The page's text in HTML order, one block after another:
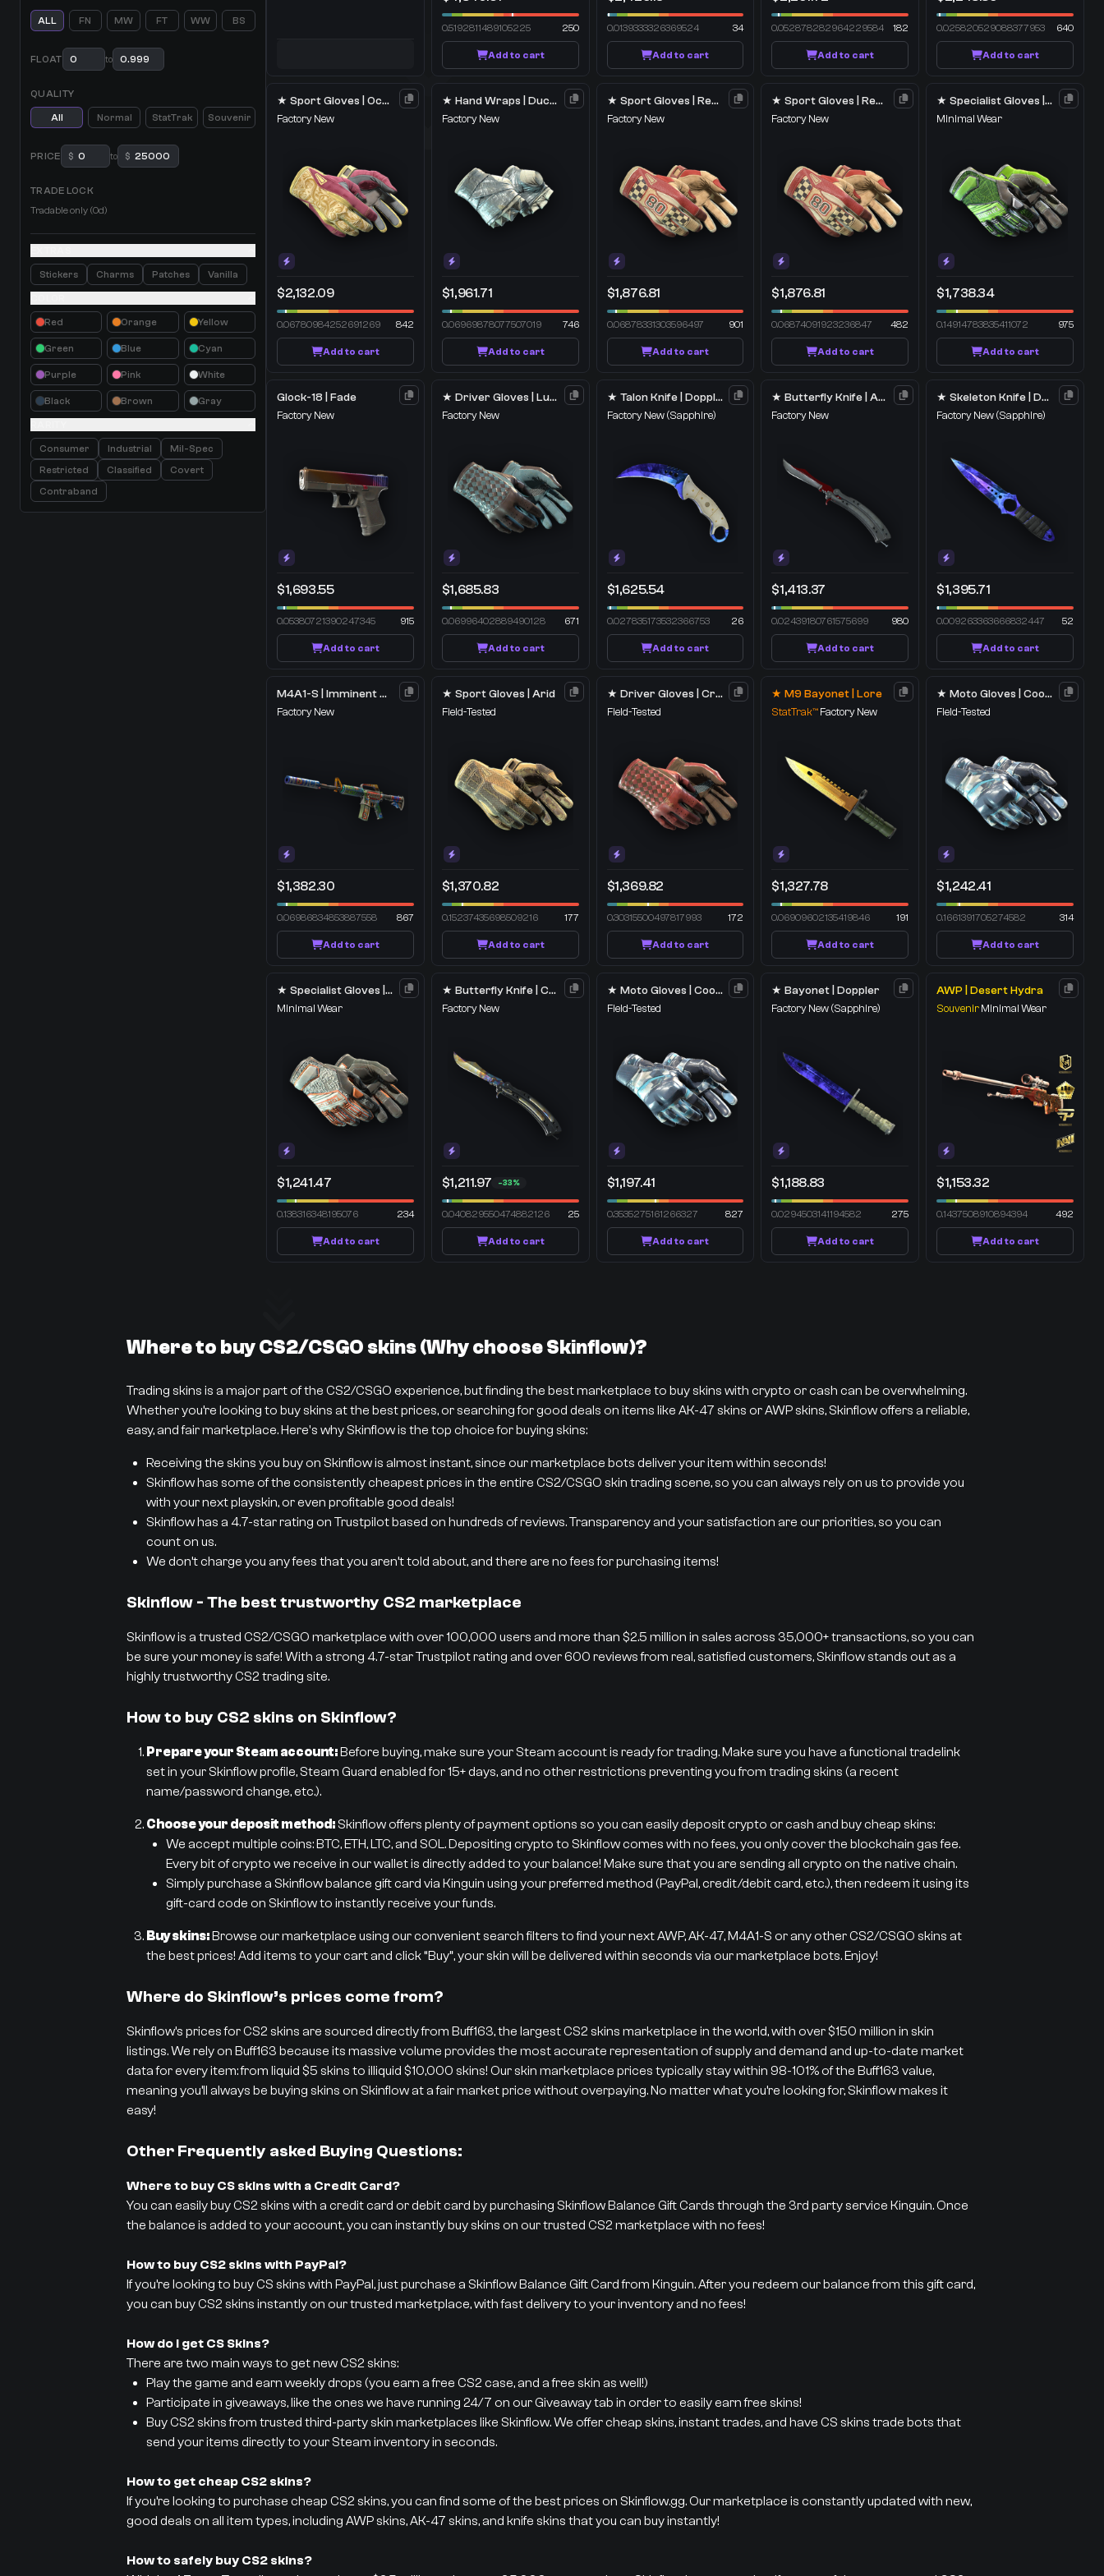
ALL FN MW FT WW BS
FLOAT to
QUALITY
All Normal StatTrak Souvenir
PRICE $ to $
TRADE LOCK
Tradable only (0d)
Stickers Charms Patches Vanilla
Red Orange Yellow
Green Blue Cyan
Purple Pink White
Black Brown Gray
Consumer Industrial
Mil-Spec
Restricted
Classified
Covert
Contraband
0.5192811489105225 250
Add to cart
0.0139333326369524 34
Add to cart
0.052878282964229584 182
Add to cart
0.025820529088377953 640
Add to cart
★ Sport Gloves | Occult
Factory New
$2,132.09
0.06780984252691269 842
Add to cart
★ Hand Wraps | Duct Tape
Factory New
$1,961.71
0.06969878077507019 746
Add to cart
★ Sport Gloves | Red Racer
Factory New
$1,876.81
0.06878331303596497 901
Add to cart
★ Sport Gloves | Red Racer
Factory New
$1,876.81
0.06874091923236847 482
Add to cart
★ Specialist Gloves | Emerald Web
Minimal Wear
$1,738.34
0.14914783835411072 975
Add to cart
Glock-18 | Fade
Factory New
$1,693.55
0.05380721390247345 915
Add to cart
★ Driver Gloves | Lunar Weave
Factory New
$1,685.83
0.06996402889490128 671
Add to cart
★ Talon Knife | Doppler
Factory New(Sapphire)
$1,625.54
0.027835173532366753 26
Add to cart
★ Butterfly Knife | Autotronic
Factory New
$1,413.37
0.02439180761575699 980
Add to cart
★ Skeleton Knife | Doppler
Factory New (Sapphire)
$1,395.71
0.009263363666832447 52
Add to cart
M4A1-S | Imminent Danger
Factory New
$1,382.30
0.06986834853887558 867
Add to cart
★ Sport Gloves | Arid
Field-Tested
$1,370.82
0.15237435698509216 177
Add to cart
★ Driver Gloves | Crimson Weave
Field-Tested
$1,369.82
0.30315500497817993 172
Add to cart
★ M9 Bayonet | Lore
StatTrak™ Factory New
$1,327.78
0.06909602135419846 191
Add to cart
★ Moto Gloves | Cool Mint
Field-Tested
$1,242.41
0.1661391705274582 314
Add to cart
★ Specialist Gloves | Foundation
Minimal Wear
$1,241.47
0.138316348195076 234
Add to cart
★ Butterfly Knife | Case Hardened
Factory New
$1,211.97 -33%
0.040829550474882126 25
Add to cart
★ Moto Gloves | Cool Mint
Field-Tested
$1,197.41
0.3535275161266327 827
Add to cart
★ Bayonet | Doppler
Factory New (Sapphire)
$1,188.83
0.0294503141194582 275
Add to cart
AWP | Desert Hydra
Souvenir Minimal Wear
$1,153.32
0.1437508910894394 492
Add to cart
Where to buy CS2/CSGO skins (Why choose Skinflow)?
Trading skins is a major part of the CS2/CSGO experience, but finding the best marketplace to buy skins with crypto or cash can be overwhelming.
Whether you’re looking to buy skins at the best prices, or searching for good deals on items like AK-47 skins or AWP skins, Skinflow offers a reliable,
easy, and fair marketplace. Here's why Skinflow is the top choice for buying skins:
Receiving the skins you buy on Skinflow is almost instant, since our marketplace bots deliver your item within seconds!
Skinflow has some of the consistently cheapest prices in the entire CS2/CSGO skin trading scene, so you can always rely on us to provide you
with your next playskin, or even profitable good deals!
Skinflow has a 4.7-star rating on Trustpilot based on hundreds of reviews. Transparency and your satisfaction are our priorities, so you can
count on us.
We don’t charge you any fees that you aren’t told about, and there are no fees for purchasing items!
Skinflow - The best trustworthy CS2 marketplace
Skinflow is a trusted CS2/CSGO marketplace with over 100,000 users and more than $2.5 million in sales across 35,000+ transactions, so you can
be sure your money is safe! With a strong 4.7-star Trustpilot rating and over 600 reviews from real, satisfied customers, Skinflow stands out as a
highly trustworthy CS2 trading site.
How to buy CS2 skins on Skinflow?
Prepare your Steam account:Before buying, make sure your Steam account is ready for trading. Make sure you have a functional tradelink
set in your Skinflow profile, Steam Guard enabled for 15+ days, and no other restrictions preventing you from trading skins (a recent
name/password change, etc.).
Choose your deposit method:Skinflow offers plenty of payment options so you can easily deposit crypto or cash and buy cheap skins:
We accept multiple coins: BTC, ETH, LTC, and SOL. Depositing crypto to Skinflow comes with no fees, you only cover the blockchain gas fee.
Every bit of crypto we receive in our wallet is directly added to your balance! Make sure that you are sending all crypto on the native chain.
Simply purchase a Skinflow balance gift card via Kinguin using your preferred method (PayPal, credit/debit card, etc.), then redeem it using its
gift-card code on Skinflow to instantly receive your funds.
Buy skins:Browse our marketplace using our convenient search filters to find your next AWP, AK-47, M4A1-S or any other CS2/CSGO skins at
the best prices! Add items to your cart and click “Buy”, your skin will be delivered within seconds via our marketplace bots. Enjoy!
Where do Skinflow’s prices come from?
Skinflow’s prices for CS2 skins are sourced directly from Buff163, the largest CS2 skins marketplace in the world, with over $150 million in skin
listings. We rely on Buff163 because its massive volume provides the most accurate representation of supply and demand and up-to-date market
data for every item: from liquid $5 skins to illiquid $10,000 skins! Our skin marketplace prices typically stay within 98-101% of the Buff163 value,
meaning you’ll always be buying skins on Skinflow at a fair market price without overpaying. No matter what you’re looking for, Skinflow makes it
easy!
Other Frequently asked Buying Questions:
Where to buy CS skins with a Credit Card?
You can easily buy CS2 skins with a credit card or debit card by purchasing Skinflow Balance Gift Cards through the 3rd party service Kinguin. Once
the balance is added to your account, you can instantly buy skins on our trusted CS2 marketplace with no fees!
How to buy CS2 skins with PayPal?
If you’re looking to buy CS skins with PayPal, just purchase a Skinflow Balance Gift Card from Kinguin. After you redeem our balance from this gift card,
you can buy CS2 skins instantly on our trusted marketplace, with fast delivery to your inventory and no fees!
How do I get CS Skins?
There are two main ways to get new CS2 skins:
Play the game and earn weekly drops (you earn a free CS2 case, and a free skin as well!)
Participate in giveaways, like the ones we have running 24/7 on our Giveaway tab in order to easily earn free skins!
Buy CS2 skins from trusted third-party skin marketplaces like Skinflow. We offer cheap skins, instant trades, and have CS skins trade bots that
send your items directly to your Steam inventory in seconds.
How to get cheap CS2 skins?
If you’re looking to purchase cheap CS2 skins, you can find some of the best prices on Skinflow.gg. Our marketplace is constantly updated with new,
good deals on all item types, including AWP skins, AK-47 skins, and knife skins that you can buy instantly!
How to safely buy CS2 skins?